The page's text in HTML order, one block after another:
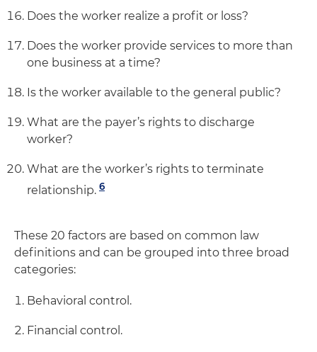
Does the worker realize a profit or loss?
Does the worker provide services to more than
one business at a time?
Is the worker available to the general public?
What are the payer’s rights to discharge
worker?
What are the worker’s rights to terminate
relationship. 6
These 20 factors are based on common law
definitions and can be grouped into three broad
categories:
Behavioral control.
Financial control.